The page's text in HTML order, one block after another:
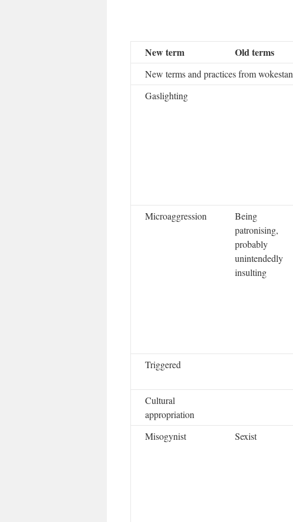
New term Old terms
New terms and practices from wokestan
Gaslighting
Microaggression
Being
patronising,
probably
unintendedly
insulting
Triggered
Cultural
appropriation
Misogynist
Sexist